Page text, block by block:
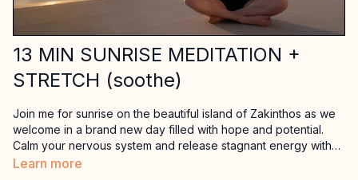
13 MIN SUNRISE MEDITATION +
STRETCH (soothe)
Join me for sunrise on the beautiful island of Zakinthos as we
welcome in a brand new day filled with hope and potential.
Calm your nervous system and release stagnant energy with
cleansing, mindful breaths before gently stretching the body.
Learn more